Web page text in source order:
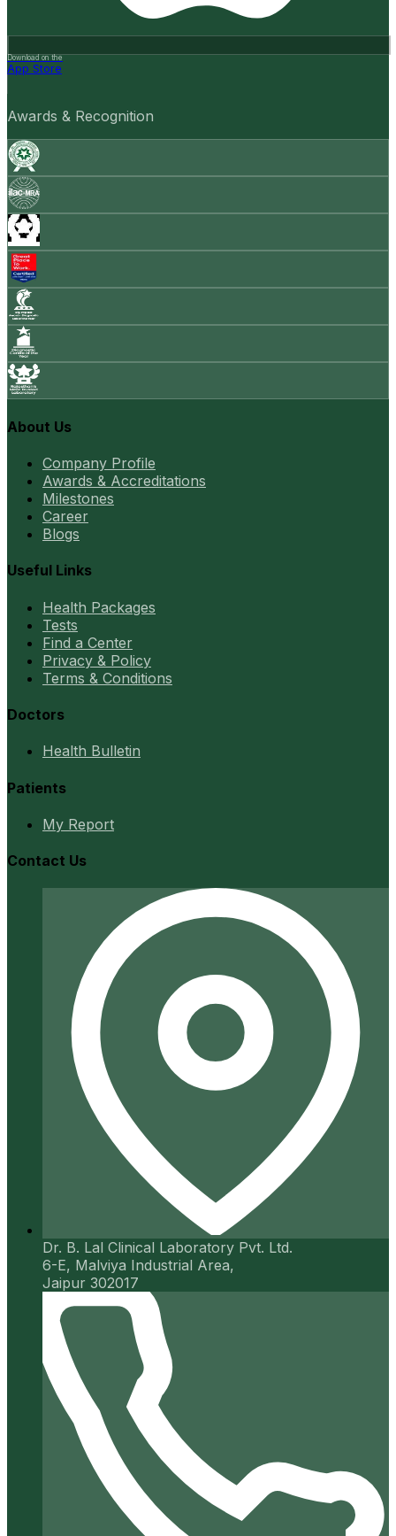
Download on the
App Store
Awards & Recognition
About Us
Company Profile
Awards & Accreditations
Milestones
Career
Blogs
Useful Links
Health Packages
Tests
Find a Center
Privacy & Policy
Terms & Conditions
Doctors
Health Bulletin
Patients
My Report
Contact Us
Dr. B. Lal Clinical Laboratory Pvt. Ltd.
6-E, Malviya Industrial Area,
Jaipur 302017